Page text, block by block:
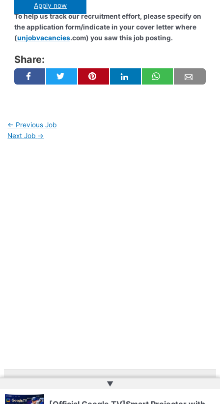
Apply now
To help us track our recruitment effort, please specify on
the application form/indicate in your cover letter where
(unjobvacancies.com) you saw this job posting.
Share:
← Previous Job
Next Job →
▲